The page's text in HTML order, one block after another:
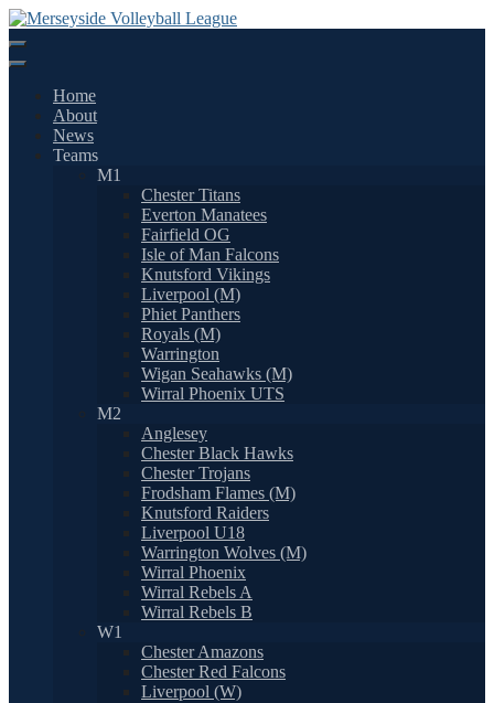
Skip
to
content
Home
About
News
Teams
M1
Chester Titans
Everton Manatees
Fairfield OG
Isle of Man Falcons
Knutsford Vikings
Liverpool (M)
Phiet Panthers
Royals (M)
Warrington
Wigan Seahawks (M)
Wirral Phoenix UTS
M2
Anglesey
Chester Black Hawks
Chester Trojans
Frodsham Flames (M)
Knutsford Raiders
Liverpool U18
Warrington Wolves (M)
Wirral Phoenix
Wirral Rebels A
Wirral Rebels B
W1
Chester Amazons
Chester Red Falcons
Liverpool (W)